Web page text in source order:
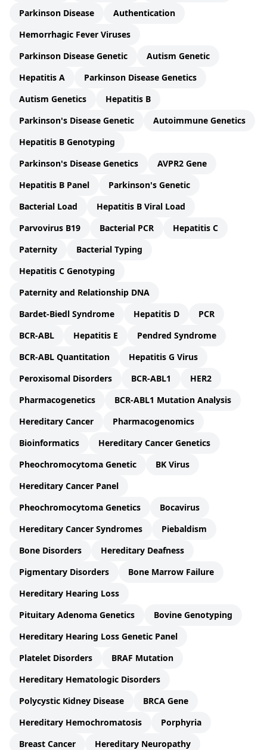
Parkinson Disease
Authentication
Hemorrhagic Fever Viruses
Parkinson Disease Genetic
Autism Genetic
Hepatitis A
Parkinson Disease Genetics
Autism Genetics
Hepatitis B
Parkinson's Disease Genetic
Autoimmune Genetics
Hepatitis B Genotyping
Parkinson's Disease Genetics
AVPR2 Gene
Hepatitis B Panel
Parkinson's Genetic
Bacterial Load
Hepatitis B Viral Load
Parvovirus B19
Bacterial PCR
Hepatitis C
Paternity
Bacterial Typing
Hepatitis C Genotyping
Paternity and Relationship DNA
Bardet-Biedl Syndrome
Hepatitis D
PCR
BCR-ABL
Hepatitis E
Pendred Syndrome
BCR-ABL Quantitation
Hepatitis G Virus
Peroxisomal Disorders
BCR-ABL1
HER2
Pharmacogenetics
BCR-ABL1 Mutation Analysis
Hereditary Cancer
Pharmacogenomics
Bioinformatics
Hereditary Cancer Genetics
Pheochromocytoma Genetic
BK Virus
Hereditary Cancer Panel
Pheochromocytoma Genetics
Bocavirus
Hereditary Cancer Syndromes
Piebaldism
Bone Disorders
Hereditary Deafness
Pigmentary Disorders
Bone Marrow Failure
Hereditary Hearing Loss
Pituitary Adenoma Genetics
Bovine Genotyping
Hereditary Hearing Loss Genetic Panel
Platelet Disorders
BRAF Mutation
Hereditary Hematologic Disorders
Polycystic Kidney Disease
BRCA Gene
Hereditary Hemochromatosis
Porphyria
Breast Cancer
Hereditary Neuropathy